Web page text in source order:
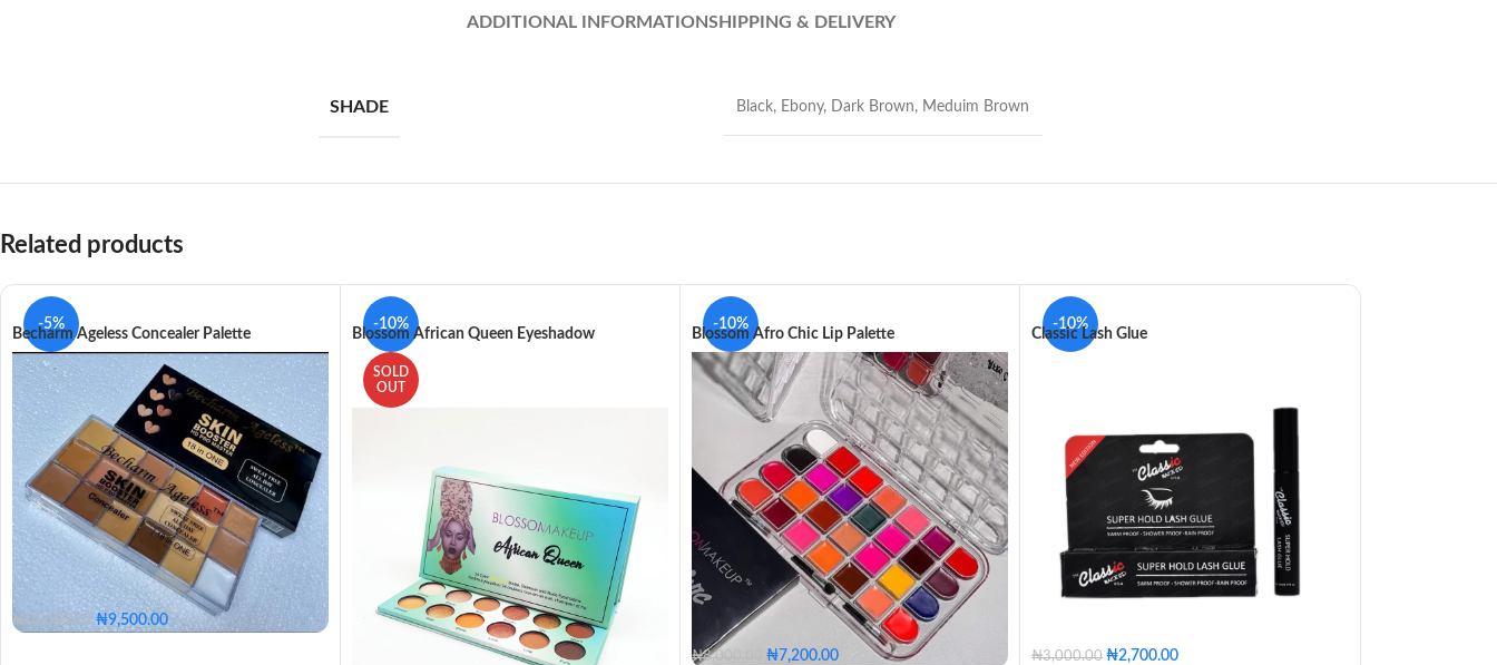
ADDITIONAL INFORMATIONSHIPPING & DELIVERY
SHADE Black, Ebony, Dark Brown, Meduim Brown
Related products
-5%
Becharm Ageless Concealer Palette
₦10,000.00 ₦9,500.00
-10%
SOLD
OUT
Blossom African Queen Eyeshadow
-10%
Blossom Afro Chic Lip Palette
₦8,000.00 ₦7,200.00
-10%
Classic Lash Glue
₦3,000.00 ₦2,700.00